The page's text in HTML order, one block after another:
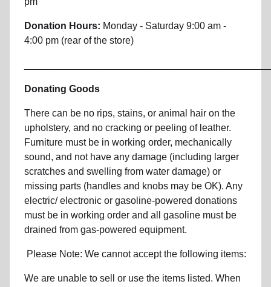
Donation Hours: Monday - Saturday 9:00 am -
4:00 pm (rear of the store)
Donating Goods
There can be no rips, stains, or animal hair on the
upholstery, and no cracking or peeling of leather.
Furniture must be in working order, mechanically
sound, and not have any damage (including larger
scratches and swelling from water damage) or
missing parts (handles and knobs may be OK). Any
electric/ electronic or gasoline-powered donations
must be in working order and all gasoline must be
drained from gas-powered equipment.
Please Note: We cannot accept the following items:
We are unable to sell or use the items listed. When